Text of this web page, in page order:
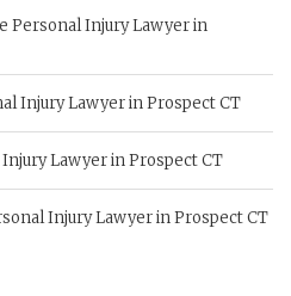
Personal Injury Lawyer in
Injury Lawyer in Prospect CT
Lawyer in Prospect CT
Injury Lawyer in Prospect CT